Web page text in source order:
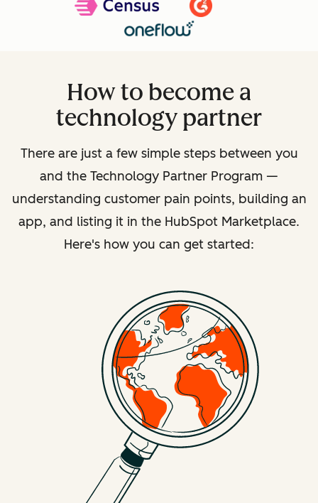
How to become a
technology partner
There are just a few simple steps between you
and the Technology Partner Program —
understanding customer pain points, building an
app, and listing it in the HubSpot Marketplace.
Here's how you can get started: